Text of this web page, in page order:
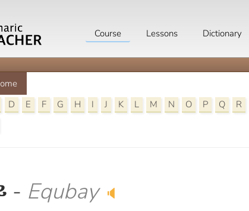
Course Lessons Dictionary
D E F G H I J K L M N O P Q R
- Equbay 🔈